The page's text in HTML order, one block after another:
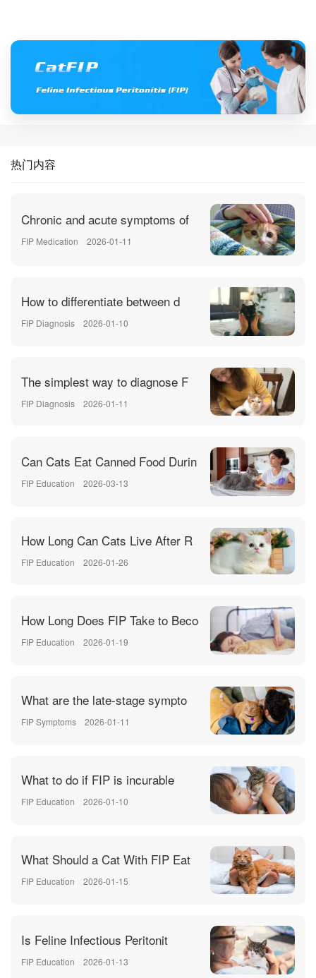
热门内容
Chronic and acute symptoms of
FIP Medication 2026-01-11
How to differentiate between d
FIP Diagnosis 2026-01-10
The simplest way to diagnose F
FIP Diagnosis 2026-01-11
Can Cats Eat Canned Food Durin
FIP Education 2026-03-13
How Long Can Cats Live After R
FIP Education 2026-01-26
How Long Does FIP Take to Beco
FIP Education 2026-01-19
What are the late-stage sympto
FIP Symptoms 2026-01-11
What to do if FIP is incurable
FIP Education 2026-01-10
What Should a Cat With FIP Eat
FIP Education 2026-01-15
Is Feline Infectious Peritonit
FIP Education 2026-01-13